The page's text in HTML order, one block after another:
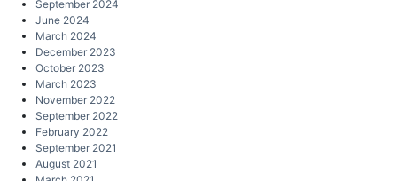
September 2024
June 2024
March 2024
December 2023
October 2023
March 2023
November 2022
September 2022
February 2022
September 2021
August 2021